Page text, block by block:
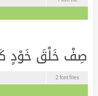
2 font files